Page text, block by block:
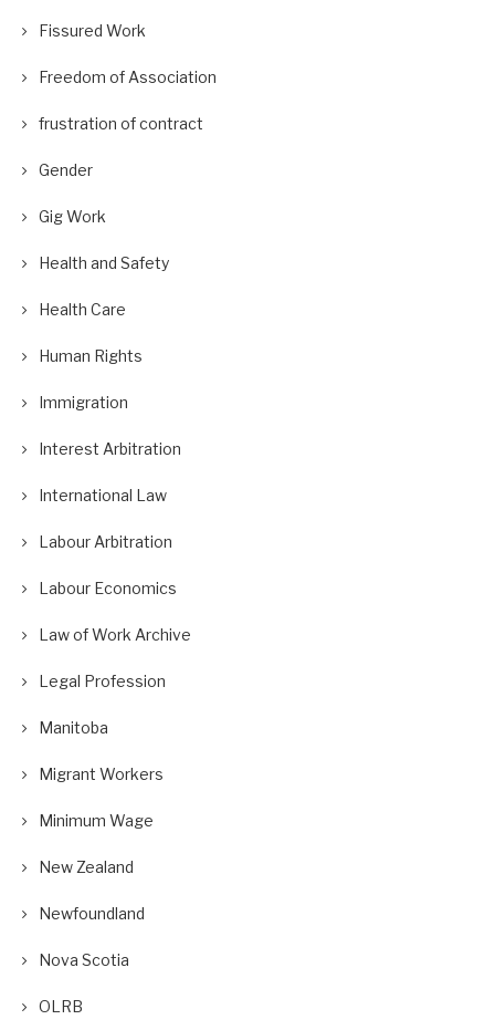
Fissured Work
Freedom of Association
frustration of contract
Gender
Gig Work
Health and Safety
Health Care
Human Rights
Immigration
Interest Arbitration
International Law
Labour Arbitration
Labour Economics
Law of Work Archive
Legal Profession
Manitoba
Migrant Workers
Minimum Wage
New Zealand
Newfoundland
Nova Scotia
OLRB